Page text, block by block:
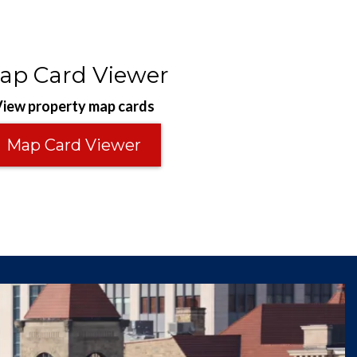
Card Viewer
property map cards
Map Card Viewer